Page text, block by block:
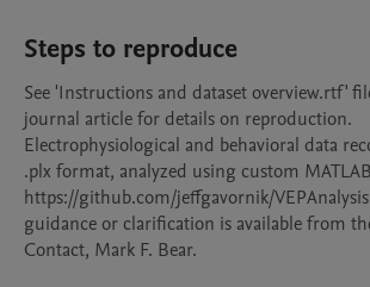
Steps to reproduce
See 'Instructions and dataset overview.rtf'
journal article for details on reproduction.
Electrophysiological and behavioral data
.plx format, analyzed using custom
https://github.com/jeffgavornik/
guidance or clarification is available from
Contact, Mark F. Bear.